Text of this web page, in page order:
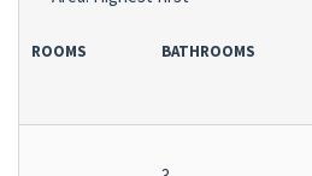
ROOMS BATHROOMS